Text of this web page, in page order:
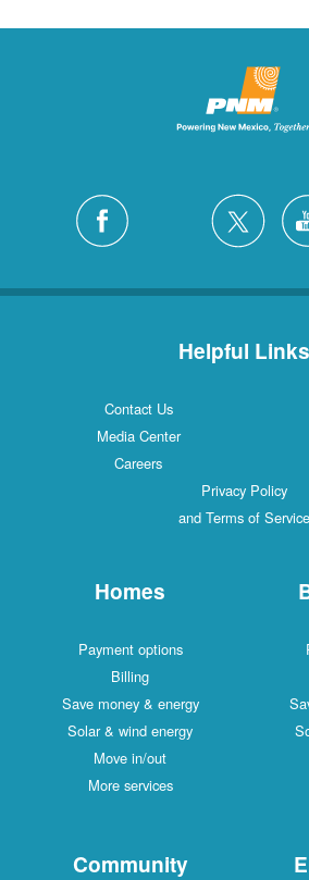
Helpful Links
Contact Us
Media Center
Careers
Privacy Policy
and Terms of Service
Homes
Payment options
Billing
Save money & energy
Solar & wind energy
Move in/out
More services
Community